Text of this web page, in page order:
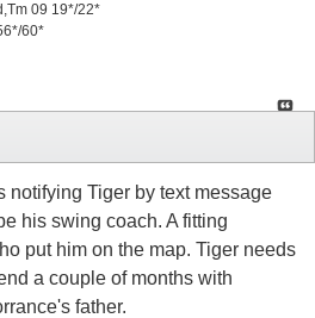
09 19*/22*
60*
notifying Tiger by text message
his swing coach. A fitting
put him on the map. Tiger needs
a couple of months with
father.